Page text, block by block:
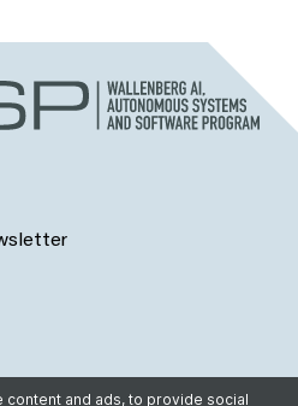
and ads, to provide social